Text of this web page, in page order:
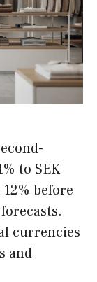
to SEK
before
currencies
and